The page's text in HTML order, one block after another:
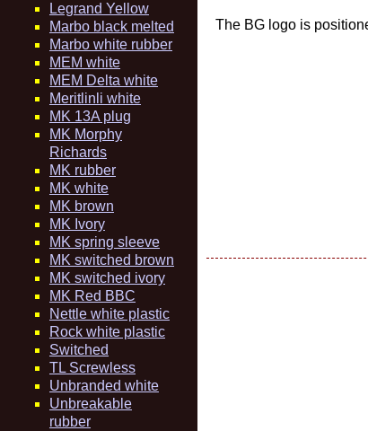
Legrand Yellow
Marbo black melted
Marbo white rubber
MEM white
MEM Delta white
Meritlinli white
MK 13A plug
MK Morphy
Richards
MK rubber
MK white
MK brown
MK Ivory
MK spring sleeve
MK switched brown
MK switched ivory
MK Red BBC
Nettle white plastic
Rock white plastic
Switched
TL Screwless
Unbranded white
Unbreakable
rubber
The BG logo is